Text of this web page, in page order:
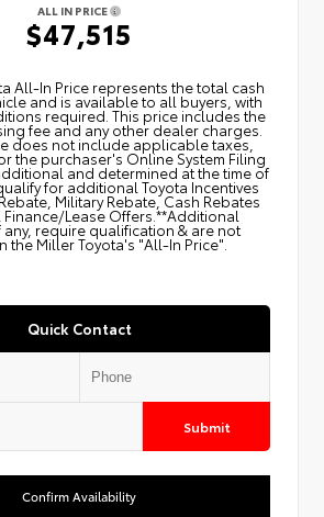
ALL IN PRICE
$47,515
All‑In Price represents the total cash
and is available to all buyers, with
required. This price includes the
fee and any other dealer charges.
does not include applicable taxes,
the purchaser's Online System Filing
and determined at the time of
for additional Toyota Incentives
Military Rebate, Cash Rebates
Finance/Lease Offers.**Additional
any, require qualification & are not
the Miller Toyota's "All-In Price".
Quick Contact
Submit
Confirm Availability